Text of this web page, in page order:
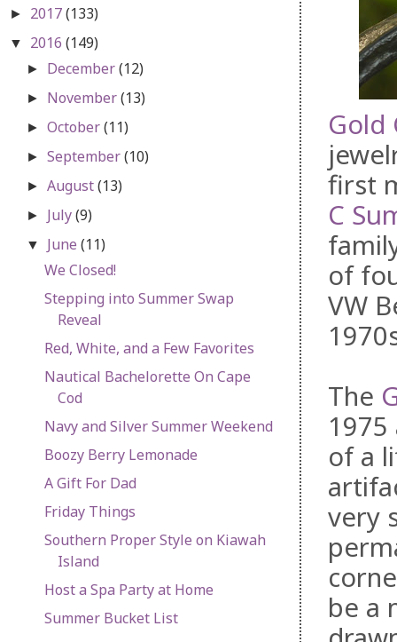
Gold
first
C
of
VW
The
of a
very
be a
► 2017(133)
▼ 2016 (149)
► December(12)
► November(13)
►October(11)
►September(10)
►August(13)
► July(9)
▼ June(11)
We Closed!
Stepping into Summer Swap
Reveal
Red, White, and a Few Favorites
Nautical Bachelorette On Cape
Cod
Navy and Silver Summer Weekend
Boozy Berry Lemonade
A Gift For Dad
Friday Things
Southern Proper Style on Kiawah
Island
Host a Spa Party at Home
Summer Bucket List